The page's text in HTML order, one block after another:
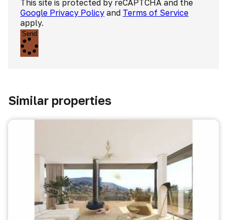
This site is protected by reCAPTCHA and the
Google Privacy Policy and Terms of Service
apply.
Send
Similar properties